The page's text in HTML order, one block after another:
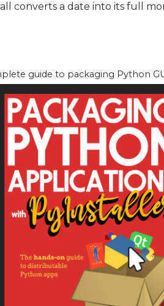
converts a date into its full
guide to packaging Python